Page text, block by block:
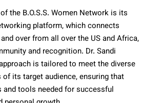
the B.O.S.S. Women Network is its
platform, which connects
over from all over the US and Africa,
and recognition. Dr. Sandi
is tailored to meet the diverse
of its target audience, ensuring that
and tools needed for successful